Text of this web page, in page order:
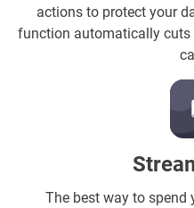
actions to protect your
function automatically
The best way to spend